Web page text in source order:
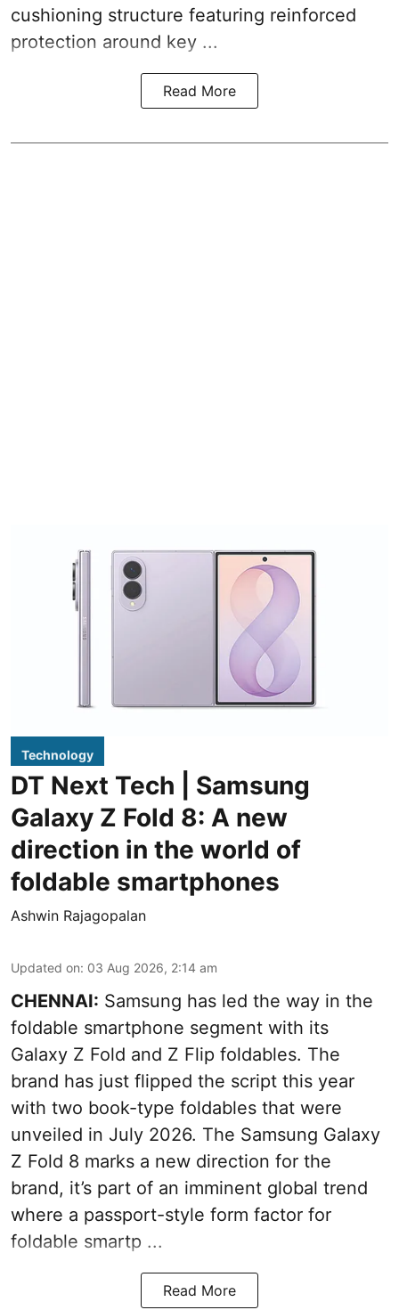
cushioning structure featuring reinforced
protection around key ...
Read More
Technology
DT Next Tech | Samsung
Galaxy Z Fold 8: A new
direction in the world of
foldable smartphones
Ashwin Rajagopalan
Updated on: 03 Aug 2026, 2:14 am
CHENNAI: Samsung has led the way in the
foldable smartphone segment with its
Galaxy Z Fold and Z Flip foldables. The
brand has just flipped the script this year
with two book-type foldables that were
unveiled in July 2026. The Samsung Galaxy
Z Fold 8 marks a new direction for the
brand, it’s part of an imminent global trend
where a passport-style form factor for
foldable smartp ...
Read More